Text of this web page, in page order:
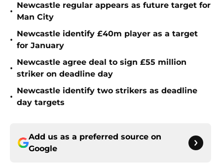
•
Newcastle regular appears as future target for
Man City
•
Newcastle identify £40m player as a target
for January
•
Newcastle agree deal to sign £55 million
striker on deadline day
•
Newcastle identify two strikers as deadline
day targets
Add us as a preferred source on
Google